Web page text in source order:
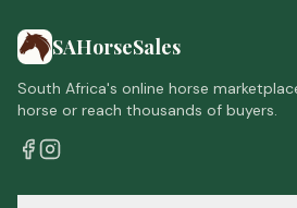
SAHorseSales
South Africa's online horse
horse or reach thousands of buyers.